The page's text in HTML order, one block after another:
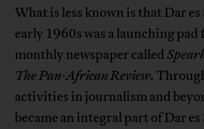
What is less known is that Dar es
early 1960s was a launching pad
monthly newspaper called
The Pan-African Review.
activities in journalism and
became an integral part of Dar es